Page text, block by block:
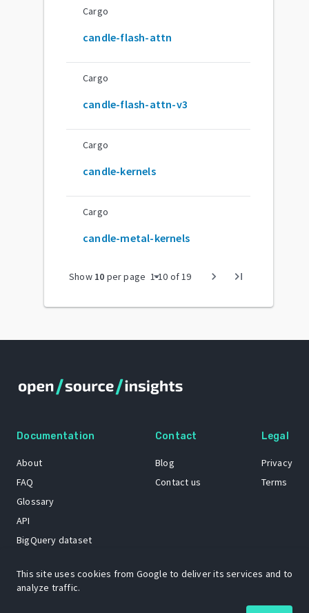
Cargo
candle-flash-attn
Cargo
candle-flash-attn-v3
Cargo
candle-kernels
Cargo
candle-metal-kernels
Show 10 per page arrow_drop_down
1-10 of19 chevron_right last_page
Documentation
About
FAQ
Glossary
API
BigQuery dataset
Contact
Blog
Contact us
Legal
Privacy
Terms
The Open Source Insights mascot “Ol’ Cap’n Napkins” was created by
This site uses cookies from Google to deliver its services and to
analyze traffic.